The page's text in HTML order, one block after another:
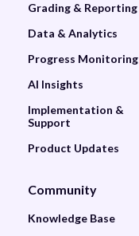
Grading & Reporting
Data & Analytics
Progress Monitoring
AI Insights
Implementation &
Support
Product Updates
Community
Knowledge Base